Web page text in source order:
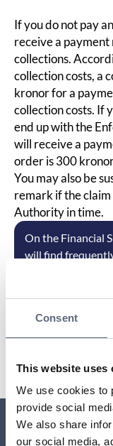
Consent
This website uses
We use cookies to
provide social
We also share
our social media,
If you do not pay
receive a
collections.
collection costs, a
kronor for a
collection costs. If
end up with the
will receive a
order is 300
You may also be
remark if the
Authority in time.
On the Financial
will find
Last updated: